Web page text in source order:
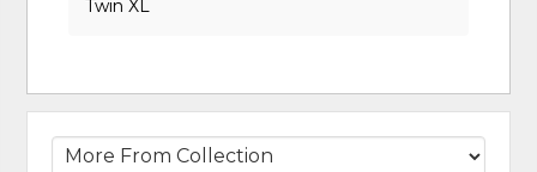
Twin XL